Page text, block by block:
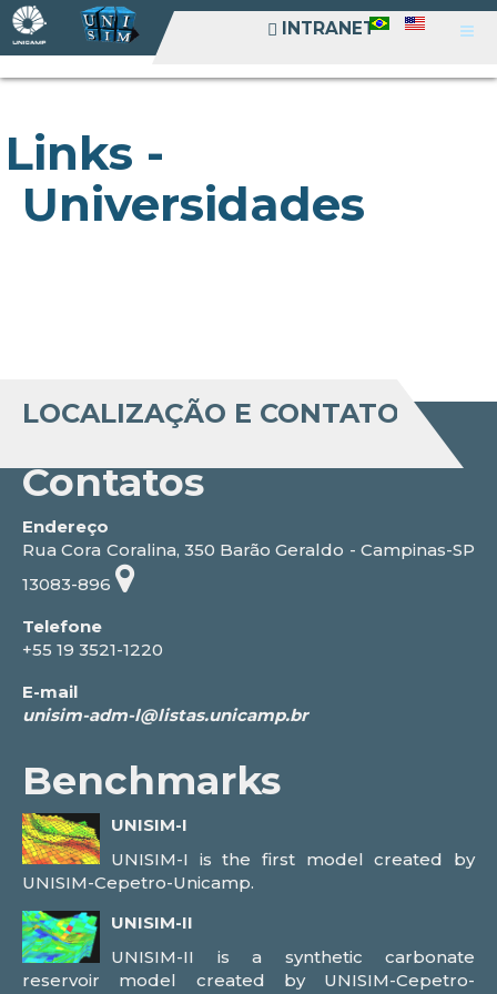
INTRANET
INTRANET
Links -
Universidades
LOCALIZAÇÃO E CONTATO
Contatos
Endereço
Rua Cora Coralina, 350 Barão Geraldo - Campinas-SP
13083-896
Telefone
+55 19 3521-1220
E-mail
Benchmarks
UNISIM-I
UNISIM-I is the first model created by
UNISIM-Cepetro-Unicamp.
UNISIM-II
UNISIM-II is a synthetic carbonate
reservoir model created by UNISIM-Cepetro-